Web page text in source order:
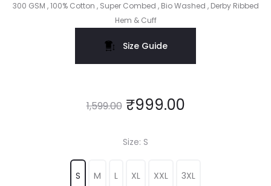
300 GSM , 100% Cotton , Super Combed , Bio Washed , Derby Ribbed
Hem & Cuff
Size Guide
1,599.00 ₹999.00
Size S
S M L XL XXL 3XL